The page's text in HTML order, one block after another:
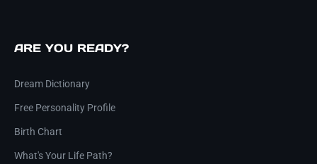
ARE YOU READY?
Dream Dictionary
Free Personality Profile
Birth Chart
What's Your Life Path?